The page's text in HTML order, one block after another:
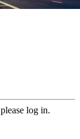
log in.